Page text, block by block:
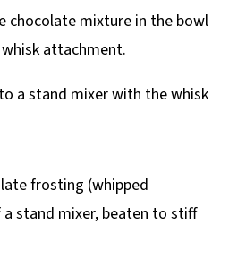
a stand mixer with the whisk